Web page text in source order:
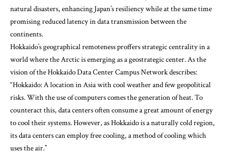
natural disasters, enhancing Japan’s resiliency while at the same time
promising reduced latency in data transmission between the
continents.
Hokkaido’s geographical remoteness proffers strategic centrality in a
world where the Arctic is emerging as a geostrategic center. As the
vision of theHokkaido Data Center Campus Networkdescribes:
“Hokkaido: A location in Asia with cool weather and few geopolitical
risks. With the use of computers comes the generation of heat. To
counteract this, data centers often consume a great amount of energy
to cool their systems. However, as Hokkaido is a naturally cold region,
its data centers can employ free cooling, a method of cooling which
uses the air.”